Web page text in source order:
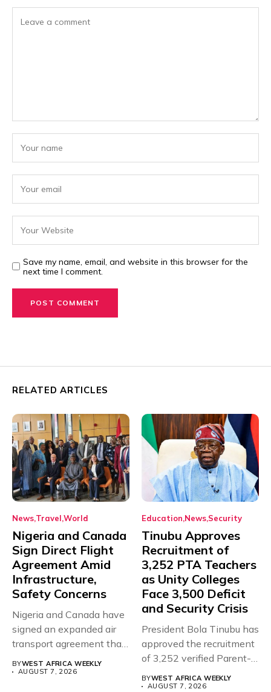
Save my name, email, and website in this browser for the
next time I comment.
RELATED ARTICLES
News Travel World
Nigeria and Canada
Sign Direct Flight
Agreement Amid
Infrastructure,
Safety Concerns
Nigeria and Canada have
signed an expanded air
transport agreement that
will,...
BYWEST AFRICA WEEKLY
AUGUST 7, 2026
Education News Security
Tinubu Approves
Recruitment of
3,252 PTA Teachers
as Unity Colleges
Face 3,500 Deficit
and Security Crisis
President Bola Tinubu has
approved the recruitment
of 3,252 verified Parent-
Teacher Association...
BYWEST AFRICA WEEKLY
AUGUST 7, 2026